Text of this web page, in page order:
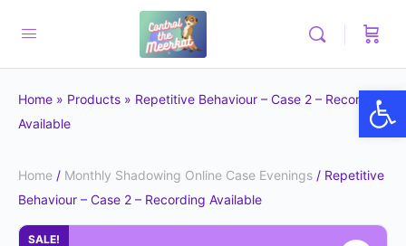
Home » Products » Repetitive Behaviour – Case 2 – Recording
Available
Home / Monthly Shadowing Online Case Evenings / Repetitive
Behaviour – Case 2 – Recording Available
SALE!